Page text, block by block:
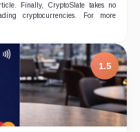
Finally, CryptoSlate takes no
cryptocurrencies. For more
1.5